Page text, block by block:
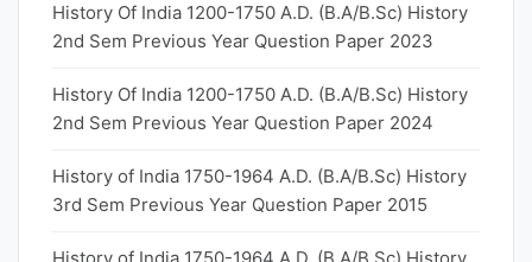
History Of India 1200-1750 A.D. (B.A/B.Sc) History
2nd Sem Previous Year Question Paper 2023
History Of India 1200-1750 A.D. (B.A/B.Sc) History
2nd Sem Previous Year Question Paper 2024
History of India 1750-1964 A.D. (B.A/B.Sc) History
3rd Sem Previous Year Question Paper 2015